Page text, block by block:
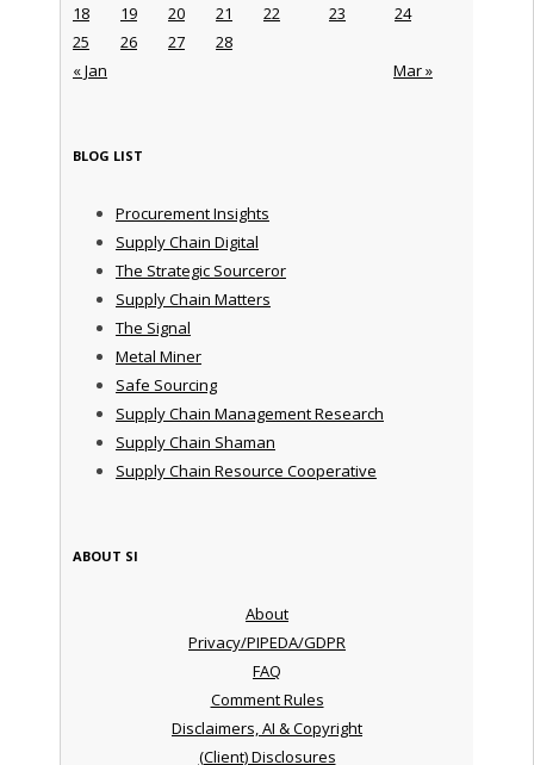
« Jan Mar »
18
19 20 21 22 23
24
25
26 27 28
BLOG LIST
Procurement Insights
Supply Chain Digital
The Strategic Sourceror
Supply Chain Matters
The Signal
Metal Miner
Safe Sourcing
Supply Chain Management Research
Supply Chain Shaman
Supply Chain Resource Cooperative
ABOUT SI
About
Privacy/PIPEDA/GDPR
FAQ
Comment Rules
Disclaimers, AI & Copyright
(Client) Disclosures